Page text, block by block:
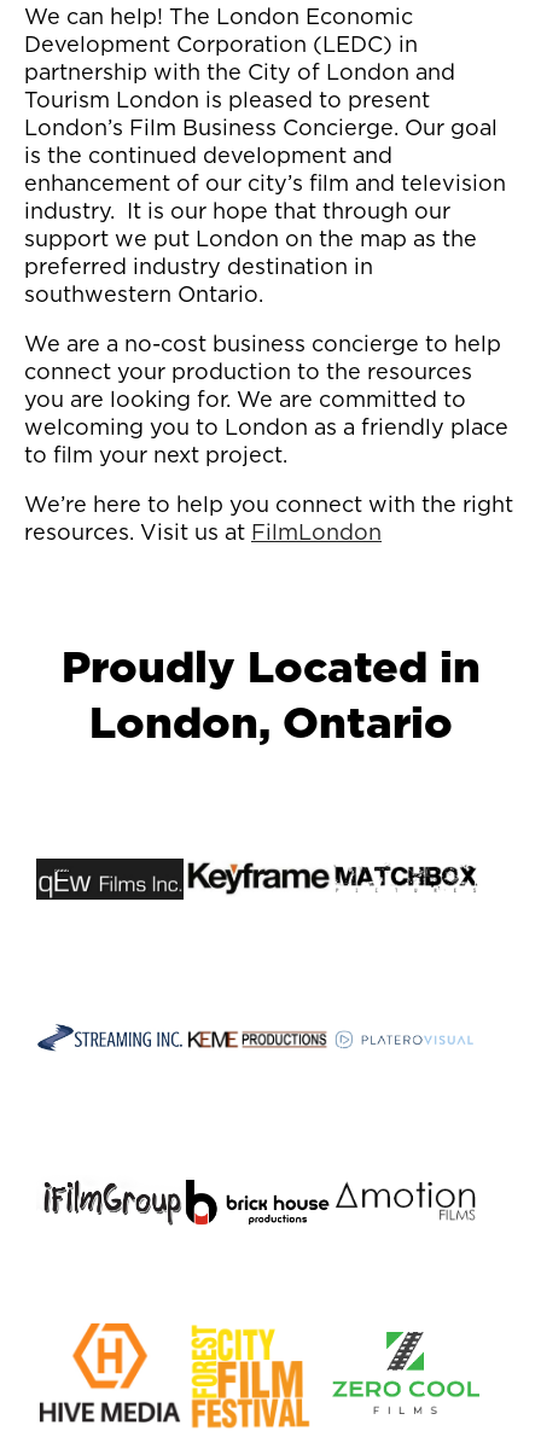
We can help! The London Economic
Development Corporation (LEDC) in
partnership with the City of London and
Tourism London is pleased to present
London’s Film Business Concierge. Our goal
is the continued development and
enhancement of our city’s film and television
industry. It is our hope that through our
support we put London on the map as the
preferred industry destination in
southwestern Ontario.
We are a no-cost business concierge to help
connect your production to the resources
you are looking for. We are committed to
welcoming you to London as a friendly place
to film your next project.
We’re here to help you connect with the right
resources. Visit us at FilmLondon
Proudly Located in
London, Ontario